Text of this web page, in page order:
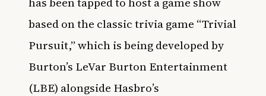
based on the classic trivia game “Trivial
Pursuit,” which is being developed by
Burton’s LeVar Burton Entertainment
(LBE) alongside Hasbro’s